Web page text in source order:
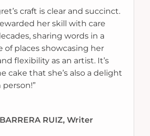
craft is clear and succinct.
her skill with care
sharing words in a
of places showcasing her
flexibility as an artist. It’s
cake that she’s also a delight
”
RUIZ, Writer